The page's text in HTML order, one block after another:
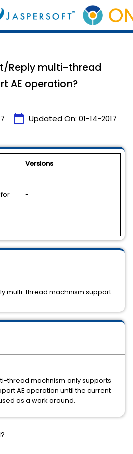
Reply multi-thread
AE operation?
calendar_today Updated On: 01-14-2017
Versions
-
-
thread machnism only supports
AE operation until the current
as a work around.
multi-thread machnism support